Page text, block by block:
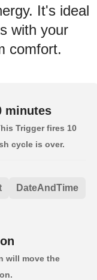
It's ideal
with your
comfort.
minutes
Trigger fires 10
cycle is over.
DateAndTime
will move the